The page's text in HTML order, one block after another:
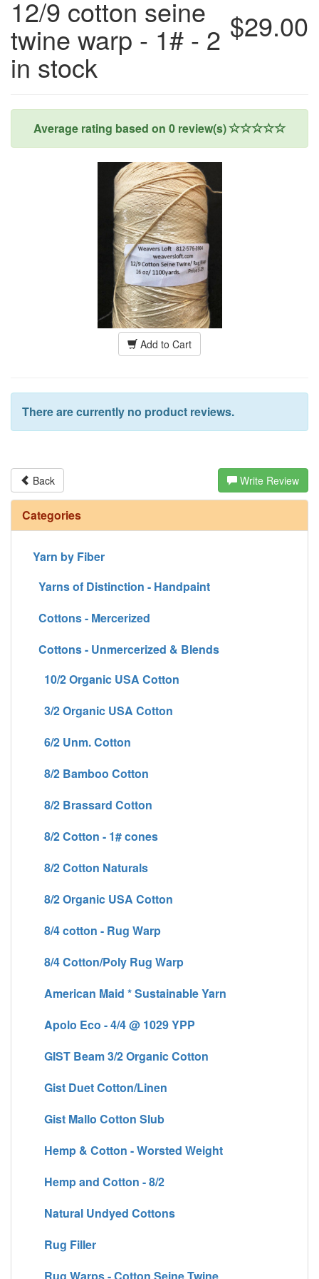
$29.00
12/9 cotton seine
twine warp - 1# - 2
in stock
Average rating based on 0review(s)
Add to Cart
There are currently no product reviews.
Back Write Review
Categories
Yarn by Fiber
Yarns of Distinction - Handpaint
Cottons - Mercerized
Cottons - Unmercerized & Blends
10/2 Organic USA Cotton
3/2 Organic USA Cotton
6/2 Unm. Cotton
8/2 Bamboo Cotton
8/2 Brassard Cotton
8/2 Cotton - 1# cones
8/2 Cotton Naturals
8/2 Organic USA Cotton
8/4 cotton - Rug Warp
8/4 Cotton/Poly Rug Warp
American Maid * Sustainable Yarn
Apolo Eco - 4/4 @ 1029 YPP
GIST Beam 3/2 Organic Cotton
Gist Duet Cotton/Linen
Gist Mallo Cotton Slub
Hemp & Cotton - Worsted Weight
Hemp and Cotton - 8/2
Natural Undyed Cottons
Rug Filler